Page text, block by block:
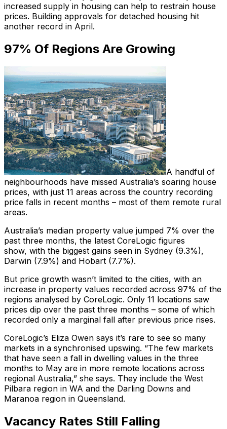
increased supply in housing can help to restrain house
prices. Building approvals for detached housing hit
another record in April.
97% Of Regions Are Growing
A handful of
neighbourhoods have missed Australia’s soaring house
prices, with just 11 areas across the country recording
price falls in recent months – most of them remote rural
areas.
Australia’s median property value jumped 7% over the
past three months, the latest CoreLogic figures
show, with the biggest gains seen in Sydney (9.3%),
Darwin (7.9%) and Hobart (7.7%).
But price growth wasn’t limited to the cities, with an
increase in property values recorded across 97% of the
regions analysed by CoreLogic. Only 11 locations saw
prices dip over the past three months – some of which
recorded only a marginal fall after previous price rises.
CoreLogic’s Eliza Owen says it’s rare to see so many
markets in a synchronised upswing. “The few markets
that have seen a fall in dwelling values in the three
months to May are in more remote locations across
regional Australia,” she says. They include the West
Pilbara region in WA and the Darling Downs and
Maranoa region in Queensland.
Vacancy Rates Still Falling